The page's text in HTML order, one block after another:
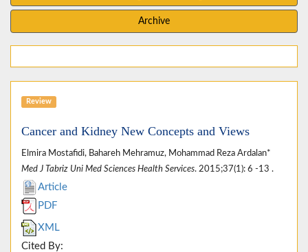
Archive
Review
Cancer and Kidney New Concepts and Views
Elmira Mostafidi, Bahareh Mehramuz, Mohammad Reza Ardalan*
Med J Tabriz Uni Med Sciences Health Services. 2015;37(1): 6 -13 .
Article
PDF
XML
Cited By: